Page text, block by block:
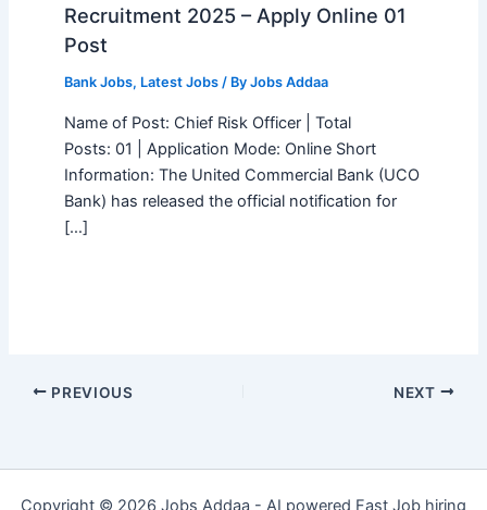
Recruitment 2025 – Apply Online 01
Post
Bank Jobs, Latest Jobs/ By Jobs Addaa
Name of Post: Chief Risk Officer | Total
Posts: 01 | Application Mode: Online Short
Information: The United Commercial Bank (UCO
Bank) has released the official notification for
[…]
PREVIOUS NEXT
Copyright © 2026 Jobs Addaa - AI powered Fast Job hiring